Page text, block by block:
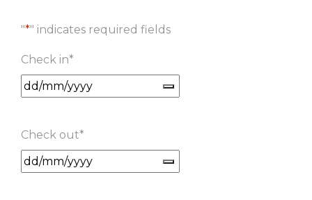
"*" indicates required fields
Check in*
Check out*